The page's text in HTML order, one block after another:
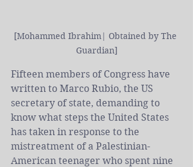
[Mohammed Ibrahim| Obtained by The
Guardian]
Fifteen members of Congress have
written to Marco Rubio, the US
secretary of state, demanding to
know what steps the United States
has taken in response to the
mistreatment of a Palestinian-
American teenager who spent nine